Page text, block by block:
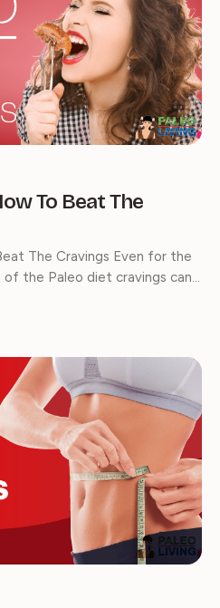
To Beat The
The Cravings Even for the
the Paleo diet cravings can…